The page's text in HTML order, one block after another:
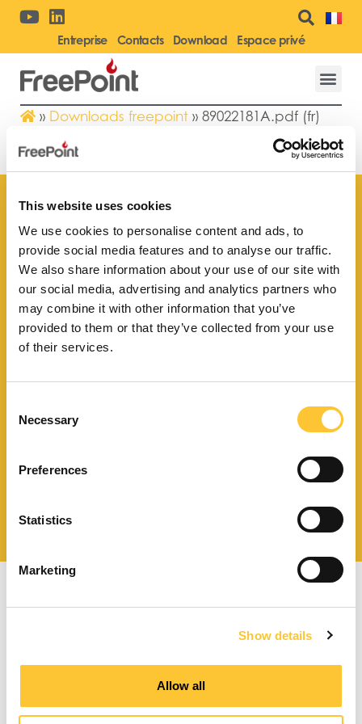
This website uses cookies
We use cookies to personalise content and ads, to
provide social media features and to analyse our traffic.
We also share information about your use of our site with
our social media, advertising and analytics partners who
may combine it with other information that you’ve
provided to them or that they’ve collected from your use
of their services.
Selection
Necessary
Preferences
Statistics
Marketing
Show details
Allow all
Entreprise Contacts Download Espace privé
» Downloads freepoint » 89022181A.pdf (fr)
89022181A.PDF (FR)
Trouvez le point de vente
le plus proche de vous
Télécharger le catalogue
Poêles à granulés à ventilation forcée
Poêles à granulés canalisables